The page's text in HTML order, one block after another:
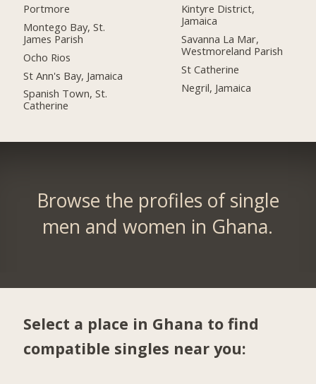
Portmore
Montego Bay, St.
James Parish
Ocho Rios
St Ann's Bay, Jamaica
Spanish Town, St.
Catherine
Kintyre District,
Jamaica
Savanna La Mar,
Westmoreland Parish
St Catherine
Negril, Jamaica
Browse the profiles of single
men and women in Ghana.
Select a place in Ghana to find
compatible singles near you: